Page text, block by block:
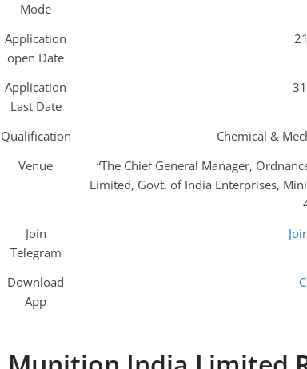
Mode
Application
open Date
Application
Last Date
Qualification
Chemical &
Venue
“The Chief General Manager,
Limited, Govt. of India Enterprises,
Join
Telegram
Download
App